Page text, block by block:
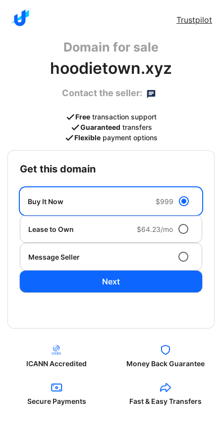
Trustpilot
Domain for sale
hoodietown.xyz
Contact the seller:
Free transaction support
Guaranteed transfers
Flexible payment options
get this domain
Buy It Now $999
Lease to Own $64.23/mo
Message Seller
Next
ICANN Accredited Money Back Guarantee
Secure Payments Fast & Easy Transfers